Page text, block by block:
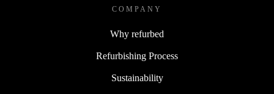
COMPANY
Why refurbed
Refurbishing Process
Sustainability